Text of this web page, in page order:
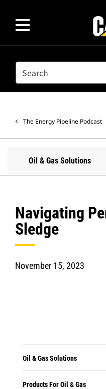
SEARCH
The Energy Pipeline Podcast
Oil & Gas Solutions
Navigating
Sledge
November 15, 2023
Oil & Gas Solutions
Products For Oil & Gas